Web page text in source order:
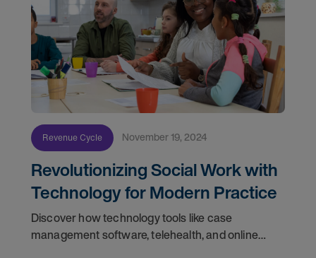
Revenue Cycle November 19, 2024
Revolutionizing Social Work with
Technology for Modern Practice
Discover how technology tools like case
management software, telehealth, and online